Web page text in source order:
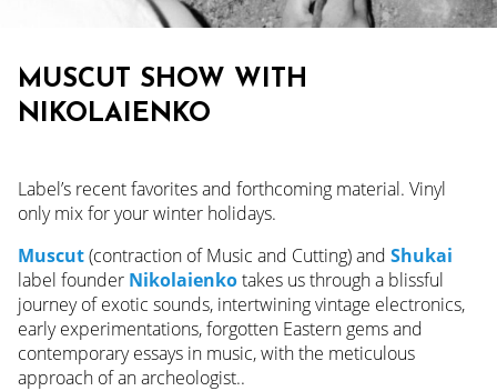
MUSCUT SHOW WITH
NIKOLAIENKO
Label’s recent favorites and forthcoming material. Vinyl
only mix for your winter holidays.
Muscut(contraction of Music and Cutting) and Shukai
label founder Nikolaienkotakes us through a blissful
journey of exotic sounds, intertwining vintage electronics,
early experimentations, forgotten Eastern gems and
contemporary essays in music, with the meticulous
approach of an archeologist..